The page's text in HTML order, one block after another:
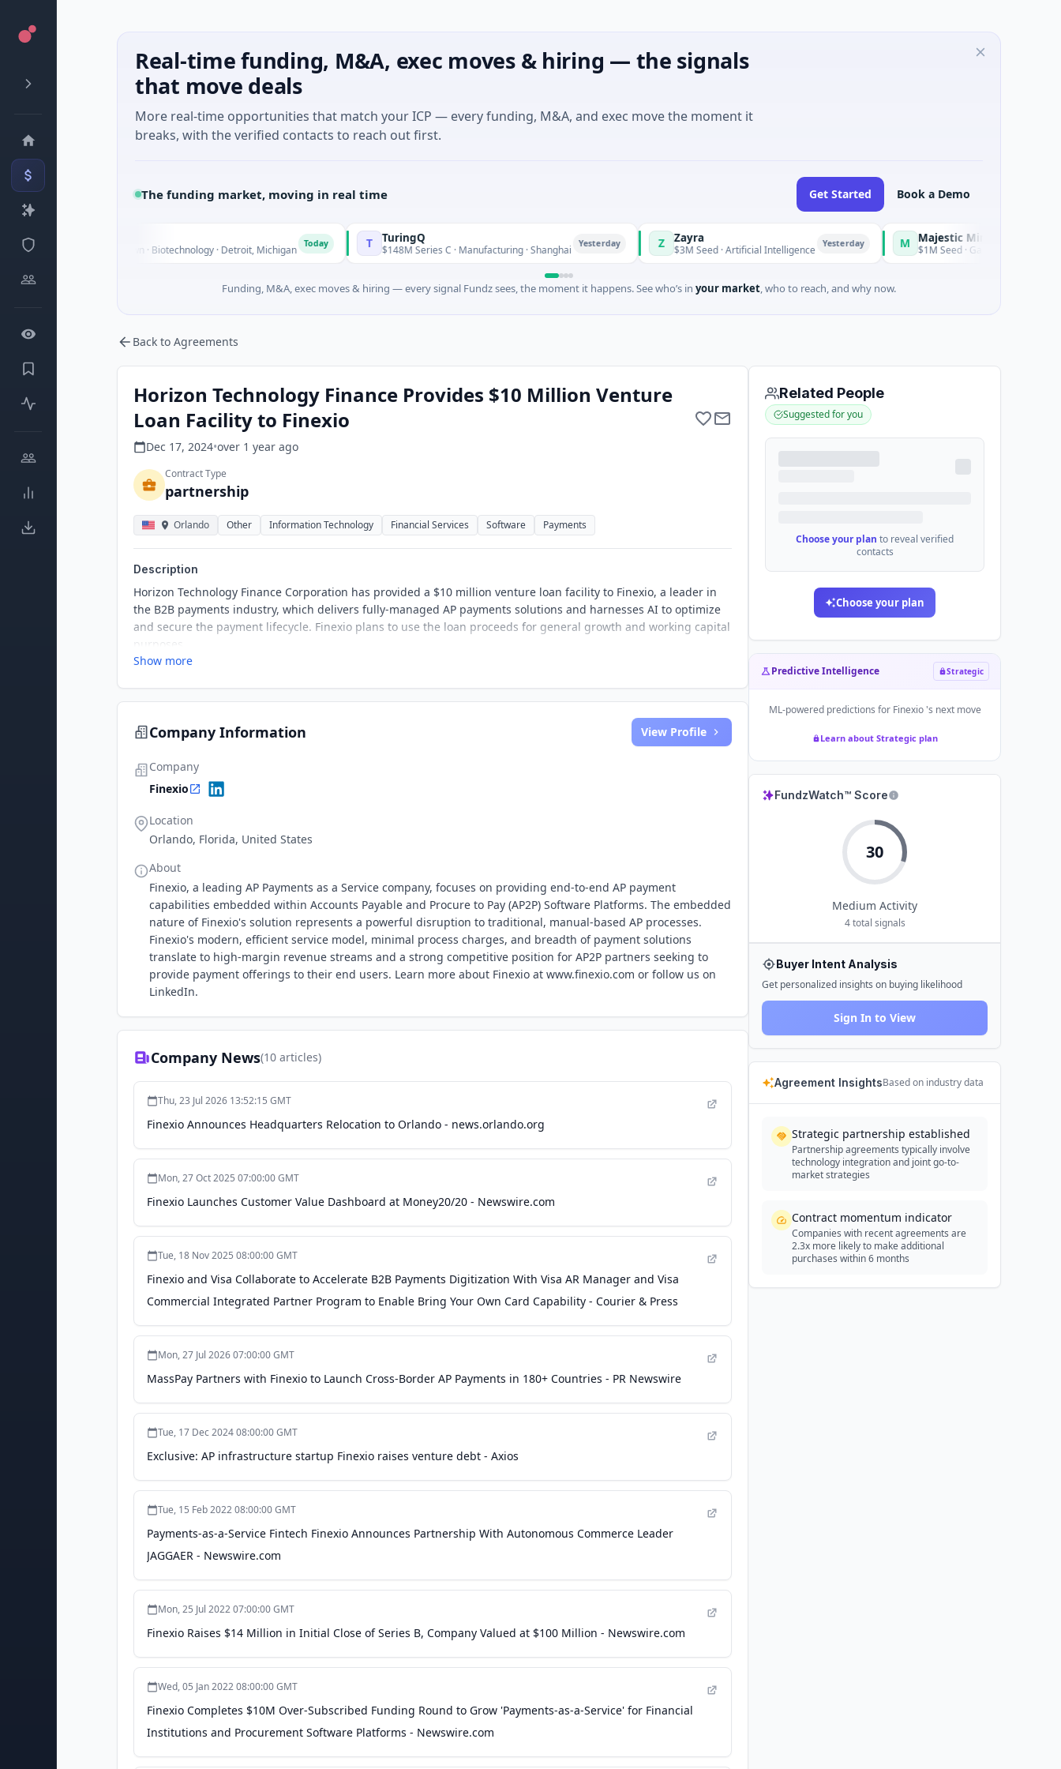
Real-time funding, M&A, exec moves & hiring — the signals
that move deals
More real-time opportunities that match your ICP — every funding, M&A, and exec move the moment it
breaks, with the verified contacts to reach out first.
The funding market, moving in real time Get Started Book a Demo
- Series Unknown · Biotechnology · Detroit, Michigan T TuringQ
$148M Series C · Manufacturing · Shanghai Z $3M Seed · Artificial Intelligence M Majestic Mind Games
$1M Seed · Gaming
Funding, M&A, exec moves & hiring — every signal Fundz sees, the moment it happens. See who’s in your market, who to reach, and why now.
Back to Agreements
Horizon Technology Finance Provides $10 Million Venture
Loan Facility to Finexio
Dec 17, 2024•over 1 year ago
Contract Type
partnership
Orlando Other Information Technology Financial Services Software Payments
Description
Horizon Technology Finance Corporation has provided a $10 million venture loan facility to Finexio, a leader in
the B2B payments industry, which delivers fully-managed AP payments solutions and harnesses AI to optimize
and secure the payment lifecycle. Finexio plans to use the loan proceeds for general growth and working capital
Show more
Company Information View Profile
Company
Finexio
Location
Orlando, Florida, United States
About
Finexio, a leading AP Payments as a Service company, focuses on providing end-to-end AP payment
capabilities embedded within Accounts Payable and Procure to Pay (AP2P) Software Platforms. The embedded
nature of Finexio's solution represents a powerful disruption to traditional, manual-based AP processes.
Finexio's modern, efficient service model, minimal process charges, and breadth of payment solutions
translate to high-margin revenue streams and a strong competitive position for AP2P partners seeking to
provide payment offerings to their end users. Learn more about Finexio at www.finexio.com or follow us on
LinkedIn.
Company News(10 articles)
Thu, 23 Jul 2026 13:52:15 GMT
Finexio Announces Headquarters Relocation to Orlando - news.orlando.org
Mon, 27 Oct 2025 07:00:00 GMT
Finexio Launches Customer Value Dashboard at Money20/20 - Newswire.com
Tue, 18 Nov 2025 08:00:00 GMT
Finexio and Visa Collaborate to Accelerate B2B Payments Digitization With Visa AR Manager and Visa
Commercial Integrated Partner Program to Enable Bring Your Own Card Capability - Courier & Press
Mon, 27 Jul 2026 07:00:00 GMT
MassPay Partners with Finexio to Launch Cross-Border AP Payments in 180+ Countries - PR Newswire
Tue, 17 Dec 2024 08:00:00 GMT
Exclusive: AP infrastructure startup Finexio raises venture debt - Axios
Tue, 15 Feb 2022 08:00:00 GMT
Payments-as-a-Service Fintech Finexio Announces Partnership With Autonomous Commerce Leader
JAGGAER - Newswire.com
Mon, 25 Jul 2022 07:00:00 GMT
Finexio Raises $14 Million in Initial Close of Series B, Company Valued at $100 Million - Newswire.com
Wed, 05 Jan 2022 08:00:00 GMT
Finexio Completes $10M Over-Subscribed Funding Round to Grow 'Payments-as-a-Service' for Financial
Institutions and Procurement Software Platforms - Newswire.com
Related People
Suggested for you
Choose your plan to reveal verified
contacts
Choose your plan
Predictive Intelligence Strategic
ML-powered predictions for Finexio's next move
Learn about Strategic plan
FundzWatch™ Score
30
Medium Activity
4total signals
Buyer Intent Analysis
Get personalized insights on buying likelihood
Sign In to View
Agreement InsightsBased on industry data
Strategic partnership established
Partnership agreements typically involve
technology integration and joint go-to-
market strategies
Contract momentum indicator
Companies with recent agreements are
2.3x more likely to make additional
purchases within 6 months